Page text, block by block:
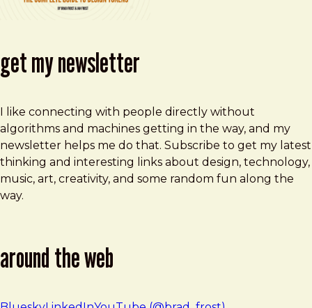
get my newsletter
I like connecting with people directly without
algorithms and machines getting in the way, and my
newsletter helps me do that. Subscribe to get my latest
thinking and interesting links about design, technology,
music, art, creativity, and some random fun along the
way.
around the web